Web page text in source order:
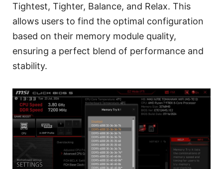
Tightest, Tighter, Balance, and Relax. This
allows users to find the optimal configuration
based on their memory module quality,
ensuring a perfect blend of performance and
stability.